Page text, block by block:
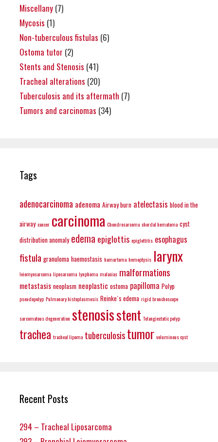
Miscellany (7)
Mycosis (1)
Non-tuberculous fistulas (6)
Ostoma tutor (2)
Stents and Stenosis (41)
Tracheal alterations (20)
Tuberculosis and its aftermath (7)
Tumors and carcinomas (34)
Tags
adenocarcinoma adenoma Airway burn atelectasis blood in the
airway cancer carcinoma Chondrosarcoma chordal hematoma cyst
distribution anomaly edema epiglottis epiglottitis esophagus
fistula granuloma haemostasis hamartoma hemoptysis larynx
leiomyosarcoma liposarcoma lynphoma malacias malformations
metastasis neoplasm neoplastic ostoma papilloma Polyp
pseudopolyp Pulmonary histoplasmosis Reinke´s edema rigid bronchoscope
sarcomatous degeneration stenosisstent Telangiectatic polyp
trachea tracheal lipoma tuberculosistumor voluminous cyst
Recent Posts
294 – Tracheal Liposarcoma